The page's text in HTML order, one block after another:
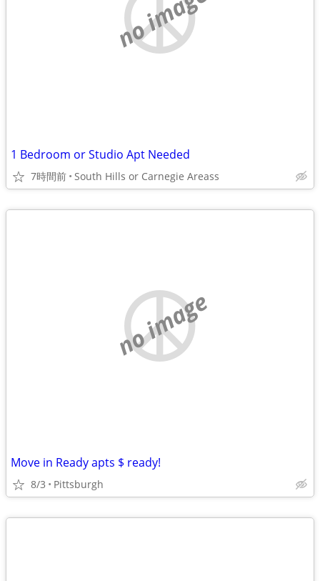
1 Bedroom or Studio Apt Needed
7時間前 South Hills or Carnegie Areass
no image
Move in Ready apts $ ready!
8/3 Pittsburgh